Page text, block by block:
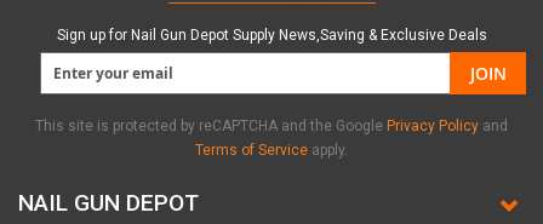
NAIL GUN DEPOT
Sign up for Nail Gun Depot Supply News,Saving & Exclusive Deals
JOIN
This site is protected by reCAPTCHA and the Google Privacy Policy and
Terms of Service apply.